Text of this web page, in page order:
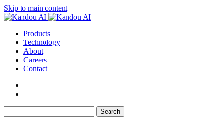
Skip to main content
Products
Technology
About
Careers
Contact
Search